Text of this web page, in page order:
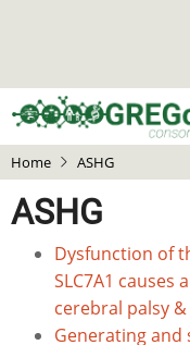
content
Home ASHG
ASHG
Dysfunction of
SLC7A1 causes
cerebral palsy
Generating and